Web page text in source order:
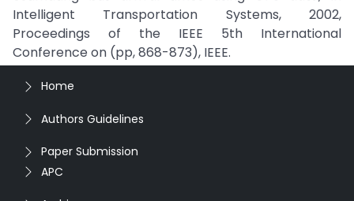
Intelligent Transportation Systems, 2002,
Proceedings of the IEEE 5th International
Conference on (pp, 868-873), IEEE.
Home
Authors Guidelines
Paper Submission
APC